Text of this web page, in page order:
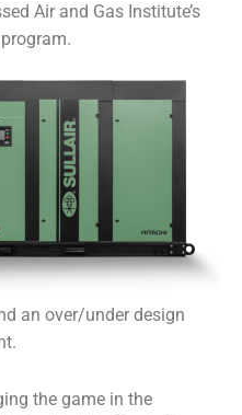
Air and Gas Institute’s
an over/under design
the game in the